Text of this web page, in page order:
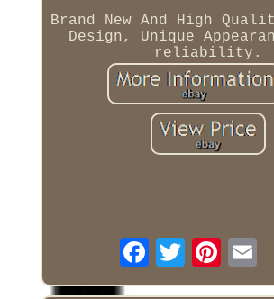
Brand New And High
Design, Unique
reliability.